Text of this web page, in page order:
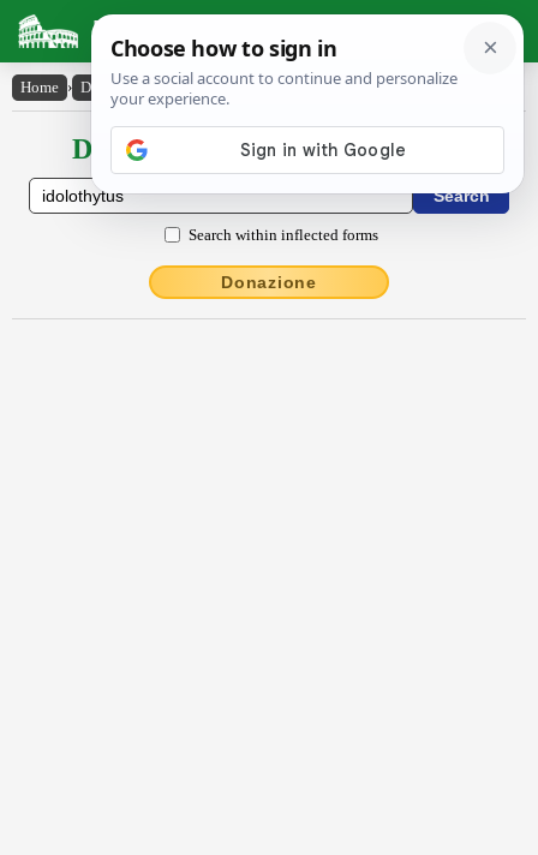
Latin Dictionary
Home › Declensions / Conjugations › īdōlŏthy̆tus
Declensions / Conjugations latin
Search within inflected forms
Donazione